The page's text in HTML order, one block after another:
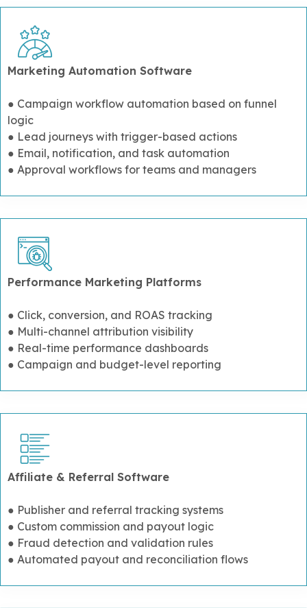
Marketing Automation Software
● Campaign workflow automation based on funnel
logic
● Lead journeys with trigger-based actions
● Email, notification, and task automation
● Approval workflows for teams and managers
Performance Marketing Platforms
● Click, conversion, and ROAS tracking
● Multi-channel attribution visibility
● Real-time performance dashboards
● Campaign and budget-level reporting
Affiliate & Referral Software
● Publisher and referral tracking systems
● Custom commission and payout logic
● Fraud detection and validation rules
● Automated payout and reconciliation flows